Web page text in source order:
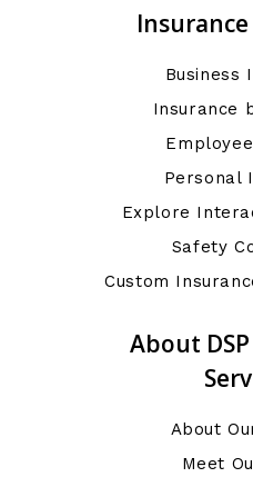
Business
Insurance
Personal
Explore
Safety
Custom
About
About
Meet